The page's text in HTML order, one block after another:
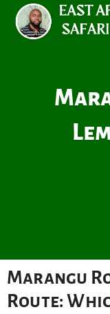
content
Marangu
Route: